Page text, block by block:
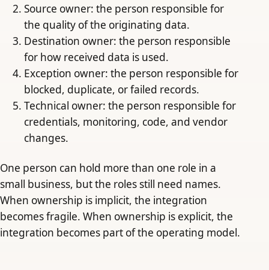
Source owner: the person responsible for
the quality of the originating data.
Destination owner: the person responsible
for how received data is used.
Exception owner: the person responsible for
blocked, duplicate, or failed records.
Technical owner: the person responsible for
credentials, monitoring, code, and vendor
changes.
One person can hold more than one role in a
small business, but the roles still need names.
When ownership is implicit, the integration
becomes fragile. When ownership is explicit, the
integration becomes part of the operating model.